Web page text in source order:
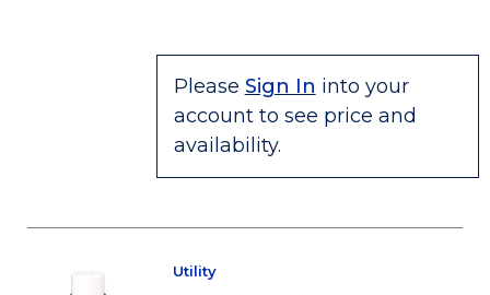
Please Sign In into your
account to see price and
availability.
Utility